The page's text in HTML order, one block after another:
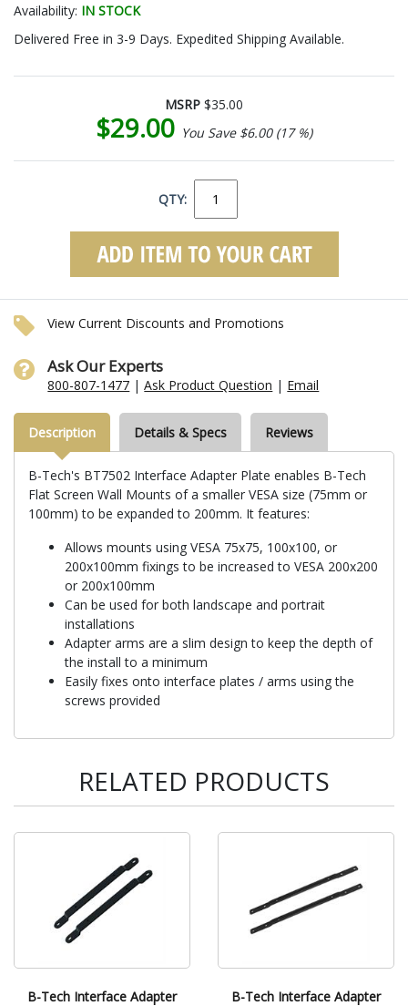
Availability: IN STOCK
Delivered Free in 3-9 Days. Expedited Shipping Available.
MSRP $35.00
$29.00 You Save $6.00 (17 %)
QTY:
View Current Discounts and Promotions
Ask Our Experts
800-807-1477 |Ask Product Question | Email
Description Details & Specs Reviews
B-Tech's BT7502 Interface Adapter Plate enables B-Tech
Flat Screen Wall Mounts of a smaller VESA size (75mm or
100mm) to be expanded to 200mm. It features:
Allows mounts using VESA 75x75, 100x100, or
200x100mm fixings to be increased to VESA 200x200
or 200x100mm
Can be used for both landscape and portrait
installations
Adapter arms are a slim design to keep the depth of
the install to a minimum
Easily fixes onto interface plates / arms using the
screws provided
RELATED PRODUCTS
B-Tech Interface Adapter
B-Tech Interface Adapter